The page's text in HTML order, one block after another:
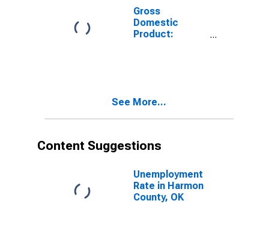
Gross
Domestic
Product:
OK
See More...
Content Suggestions
Unemployment
Rate in Harmon
County, OK